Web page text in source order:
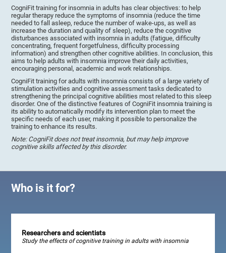
CogniFit training for insomnia in adults has clear objectives: to help
regular therapy reduce the symptoms of insomnia (reduce the time
needed to fall asleep, reduce the number of wake-ups, as well as
increase the duration and quality of sleep), reduce the cognitive
disturbances associated with insomnia in adults (fatigue, difficulty
concentrating, frequent forgetfulness, difficulty processing
information) and strengthen other cognitive abilities. In conclusion, this
aims to help adults with insomnia improve their daily activities,
encouraging personal, academic and work relationships.
CogniFit training for adults with insomnia consists of a large variety of
stimulation activities and cognitive assessment tasks dedicated to
strengthening the principal cognitive abilities most related to this sleep
disorder. One of the distinctive features of CogniFit insomnia training is
its ability to automatically modify its intervention plan to meet the
specific needs of each user, making it possible to personalize the
training to enhance its results.
Note: CogniFit does not treat insomnia, but may help improve
cognitive skills affected by this disorder.
Who is it for?
Researchers and scientists
Study the effects of cognitive training in adults with insomnia